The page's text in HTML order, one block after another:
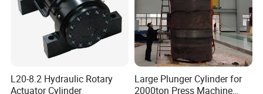
L20-8.2 Hydraulic Rotary
Actuator Cylinder
Large Plunger Cylinder for
2000ton Press Machine